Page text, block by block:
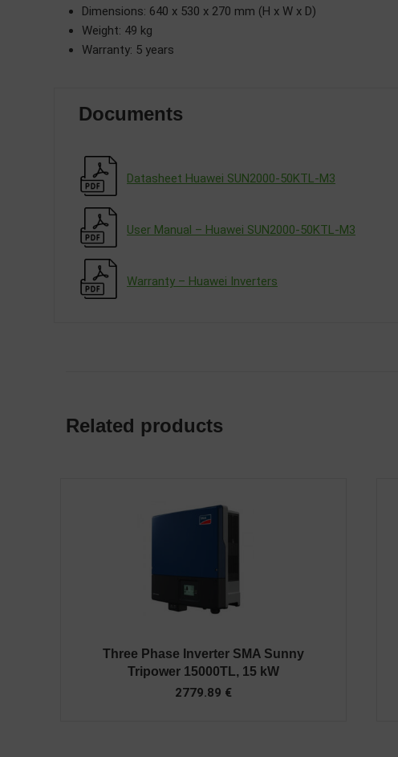
Dimensions: 640 x 530 x 270 mm (H x W x D)
Weight: 49 kg
Warranty: 5 years
Documents
Datasheet Huawei SUN2000-50KTL-M3
User Manual – Huawei SUN2000-50KTL-M3
Warranty – Huawei Inverters
Related products
Three Phase Inverter SMA Sunny
Tripower 15000TL, 15 kW
2779.89 €